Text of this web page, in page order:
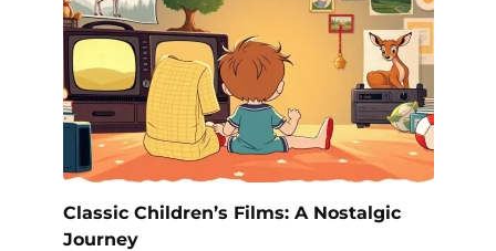
Classic Children’s Films: A Nostalgic
Journey